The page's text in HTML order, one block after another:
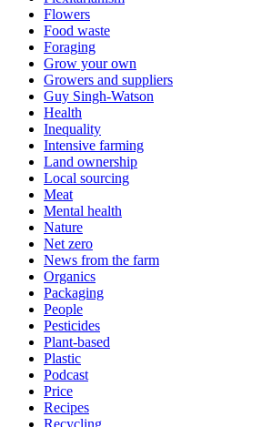
Flowers
Food waste
Foraging
Grow your own
Growers and suppliers
Guy Singh-Watson
Health
Inequality
Intensive farming
Land ownership
Local sourcing
Meat
Mental health
Nature
Net zero
News from the farm
Organics
Packaging
People
Pesticides
Plant-based
Plastic
Podcast
Price
Recipes
Recycling